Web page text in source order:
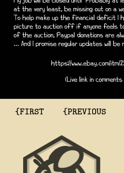
{FIRST {PREVIOUS